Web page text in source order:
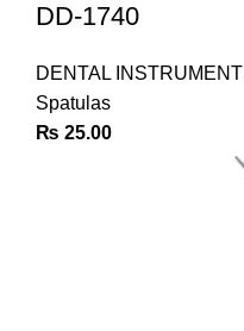
DD-1740
DENTAL
Spatulas
₨ 25.00